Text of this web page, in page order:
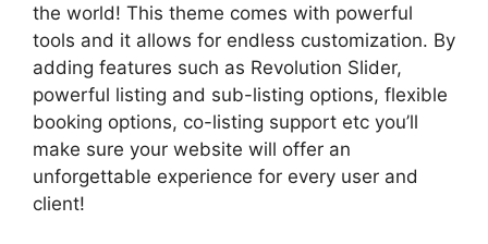
the world! This theme comes with powerful
tools and it allows for endless customization. By
adding features such as Revolution Slider,
powerful listing and sub-listing options, flexible
booking options, co-listing support etc you’ll
make sure your website will offer an
unforgettable experience for every user and
client!